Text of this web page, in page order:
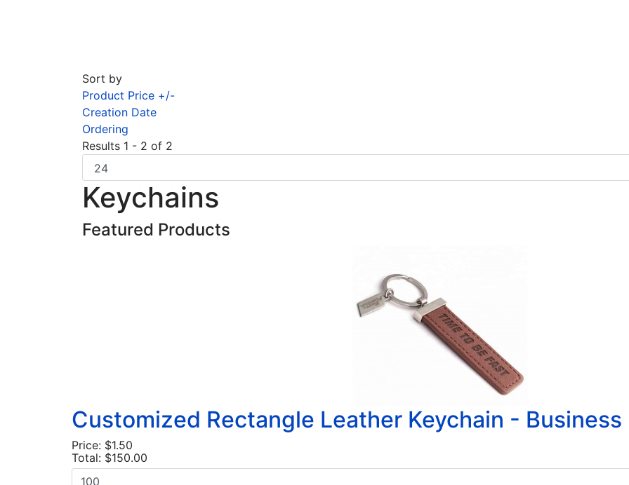
Sort by
Product Price +/-
Creation Date
Ordering
Results 1 - 2 of 2
Keychains
Featured Products
Customized Rectangle Leather Keychain -
Price: $1.50
Total: $150.00